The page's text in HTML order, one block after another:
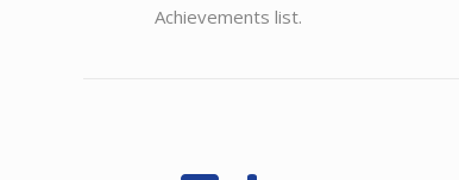
Achievements list.